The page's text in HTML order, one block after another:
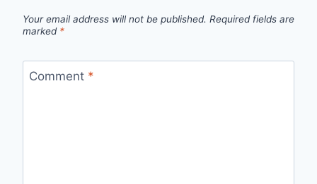
Your email address will not be published. Required fields are
marked *
Comment *